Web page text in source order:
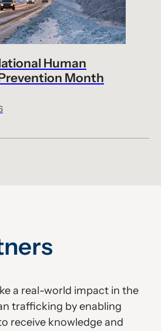
Human
Month
a real-world impact in the
trafficking by enabling
receive knowledge and